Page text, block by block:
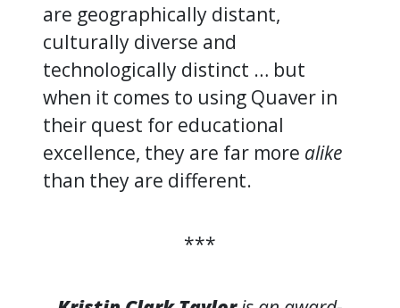
are geographically distant,
culturally diverse and
technologically distinct … but
when it comes to using Quaver in
their quest for educational
excellence, they are far more alike
than they are different.
***